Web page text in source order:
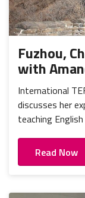
Fuzhou,
with
International
discusses her
teaching
Read Now